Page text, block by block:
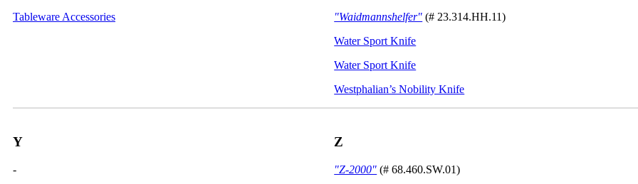
Tableware Accessories
"Waidmannshelfer" (# 23.314.HH.11)
Water Sport Knife
Water Sport Knife
Westphalian’s Nobility Knife
Y
-
Z
"Z-2000" (# 68.460.SW.01)